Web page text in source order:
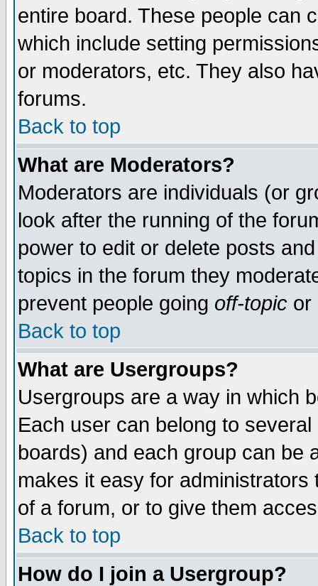
entire board. These people can
which include setting
or moderators, etc. They also
forums.
Back to top
What are Moderators?
Moderators are individuals (or
look after the running of the
power to edit or delete posts
topics in the forum they
prevent people going off-topic or
Back to top
What are Usergroups?
Usergroups are a way in which
Each user can belong to
boards) and each group can be
makes it easy for
of a forum, or to give them
Back to top
How do I join a Usergroup?